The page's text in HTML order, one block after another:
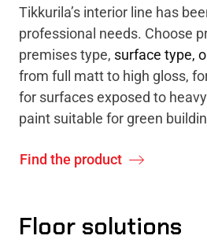
Tikkurila’s interior line has
professional needs. Choose
premises type, surface type,
from full matt to high gloss,
for surfaces exposed to
paint suitable for green
Find the product
Floor solutions